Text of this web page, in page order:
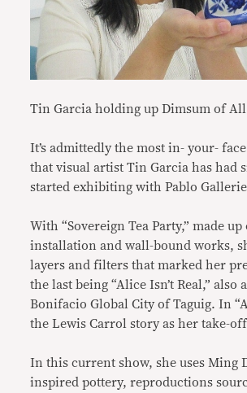
Tin Garcia holding up Dimsum of All
It’s admittedly the most in- your-
that visual artist Tin Garcia has had
started exhibiting with Pablo
With “Sovereign Tea Party,” made up
installation and wall-bound works,
layers and filters that marked her
the last being “Alice Isn’t Real,” also
Bonifacio Global City of Taguig. In
the Lewis Carrol story as her take-
In this current show, she uses Ming
inspired pottery, reproductions